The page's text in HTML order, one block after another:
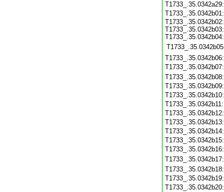
T1733_.35.0342b02:
T1733_.35.0342b03:
T1733_.35.0342b04: